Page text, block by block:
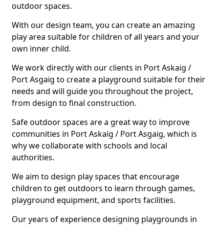
outdoor spaces.
With our design team, you can create an amazing
play area suitable for children of all years and your
own inner child.
We work directly with our clients in Port Askaig /
Port Asgaig to create a playground suitable for their
needs and will guide you throughout the project,
from design to final construction.
Safe outdoor spaces are a great way to improve
communities in Port Askaig / Port Asgaig, which is
why we collaborate with schools and local
authorities.
We aim to design play spaces that encourage
children to get outdoors to learn through games,
playground equipment, and sports facilities.
Our years of experience designing playgrounds in